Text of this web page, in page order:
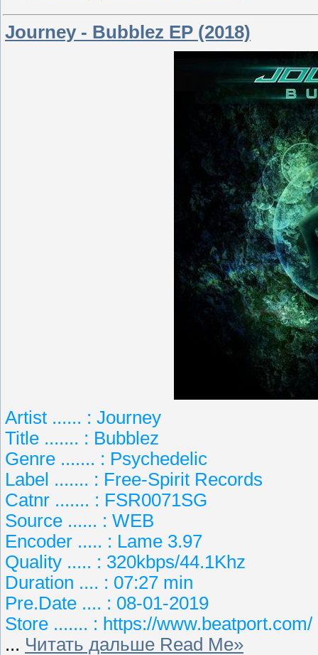
Journey - Bubblez EP (2018)
Artist ...... : Journey
Title ....... : Bubblez
Genre ....... : Psychedelic
Label ....... : Free-Spirit Records
Catnr ....... : FSR0071SG
Source ...... : WEB
Encoder ..... : Lame 3.97
Quality ..... : 320kbps/44.1Khz
Duration .... : 07:27 min
Pre.Date .... : 08-01-2019
Store ....... : https://www.beatport.com/
... Читать дальше Read Me»